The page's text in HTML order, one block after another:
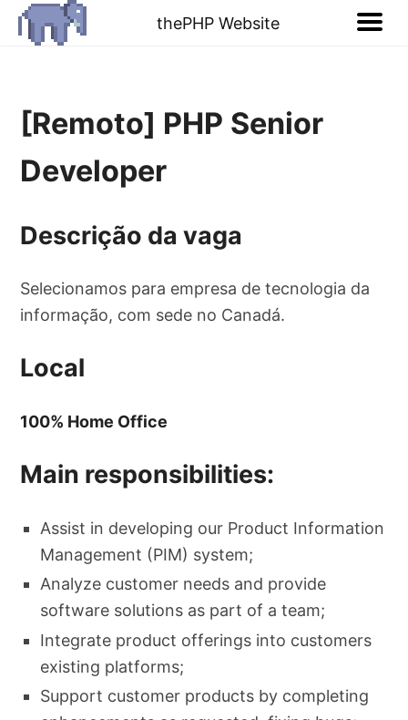
thePHP Website
[Remoto] PHP Senior
Developer
Descrição da vaga
Selecionamos para empresa de tecnologia da
informação, com sede no Canadá.
Local
100% Home Office
Main responsibilities:
Assist in developing our Product Information
Management (PIM) system;
Analyze customer needs and provide
software solutions as part of a team;
Integrate product offerings into customers
existing platforms;
Support customer products by completing